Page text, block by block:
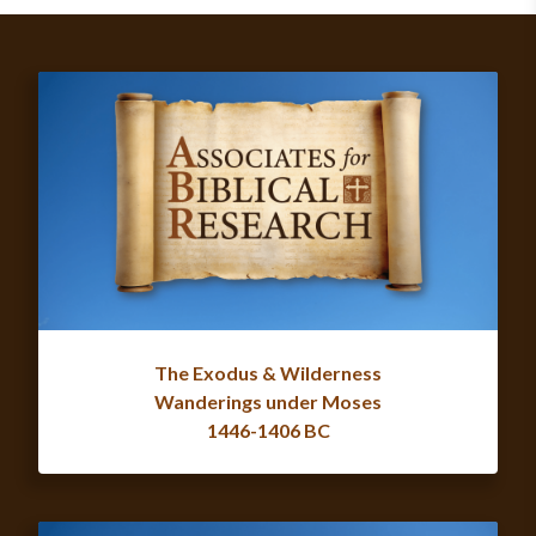
The Exodus & Wilderness
Wanderings under Moses
1446-1406 BC